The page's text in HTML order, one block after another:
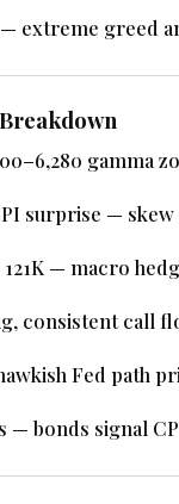
extreme greed
gamma
surprise — skew
— macro
consistent call
Fed path
— bonds signal